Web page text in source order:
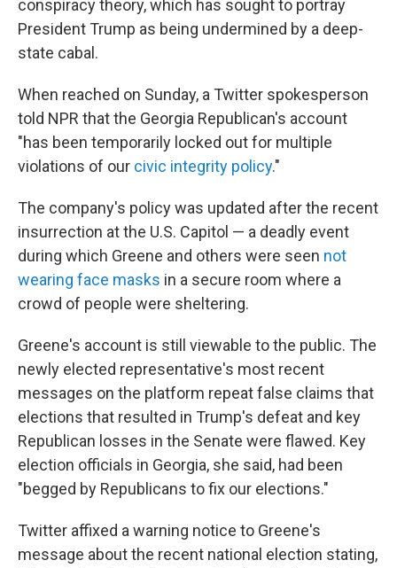
conspiracy theory, which has sought to portray
President Trump as being undermined by a deep-
state cabal.
When reached on Sunday, a Twitter spokesperson
told NPR that the Georgia Republican's account
"has been temporarily locked out for multiple
violations of our civic integrity policy."
The company's policy was updated after the recent
insurrection at the U.S. Capitol — a deadly event
during which Greene and others were seen not
wearing face masks in a secure room where a
crowd of people were sheltering.
Greene's account is still viewable to the public. The
newly elected representative's most recent
messages on the platform repeat false claims that
elections that resulted in Trump's defeat and key
Republican losses in the Senate were flawed. Key
election officials in Georgia, she said, had been
"begged by Republicans to fix our elections."
Twitter affixed a warning notice to Greene's
message about the recent national election stating,